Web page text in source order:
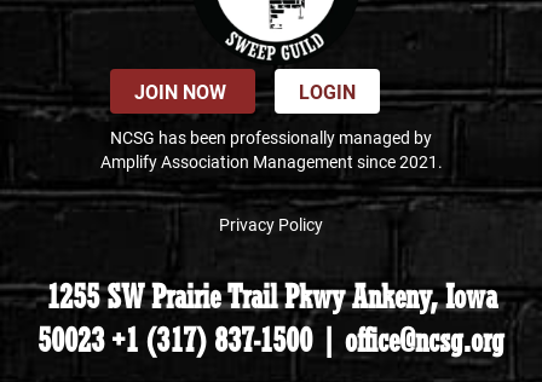
JOIN NOW LOGIN
NCSG has been professionally managed by
Amplify Association Management since 2021.
Privacy Policy
1255 SW Prairie Trail Pkwy Ankeny, Iowa
50023 +1 (317) 837-1500 | office@ncsg.org